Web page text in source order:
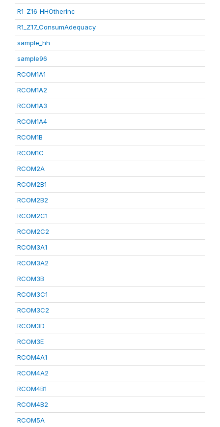
R1_Z16_HHOtherInc
R1_Z17_ConsumAdequacy
sample_hh
sample96
RCOM1A1
RCOM1A2
RCOM1A3
RCOM1A4
RCOM1B
RCOM1C
RCOM2A
RCOM2B1
RCOM2B2
RCOM2C1
RCOM2C2
RCOM3A1
RCOM3A2
RCOM3B
RCOM3C1
RCOM3C2
RCOM3D
RCOM3E
RCOM4A1
RCOM4A2
RCOM4B1
RCOM4B2
RCOM5A